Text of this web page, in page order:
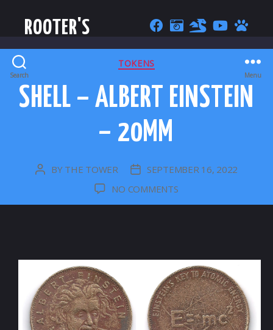
ROOTER'S
Search Menu
CATEGORIES
TOKENS
SHELL – ALBERT EINSTEIN
– 20MM
POST
BY THE TOWER
POSTSEPTEMBER 16, 2022
NO COMMENTSON
20MM